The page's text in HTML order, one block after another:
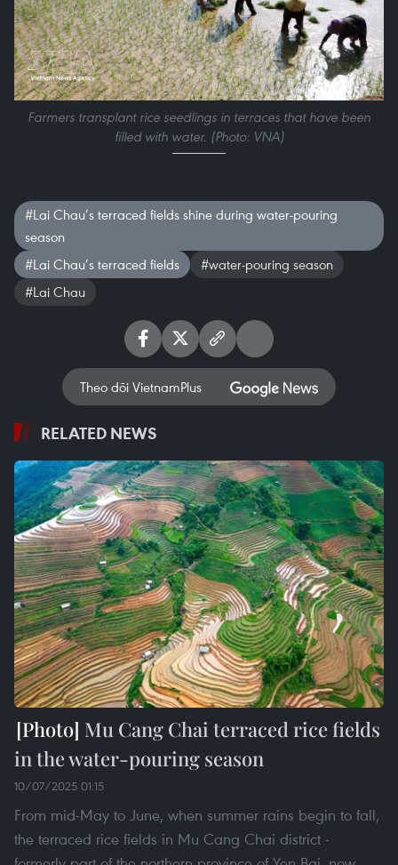
Farmers transplant rice seedlings in terraces that have been
filled with water. (Photo: VNA)
#Lai Chau’s terraced fields shine during water-pouring
season
#Lai Chau’s terraced fields
#water-pouring season
#Lai Chau
Theo dõi VietnamPlus
RELATED NEWS
Mu Cang Chai terraced rice fields
in the water-pouring season
10/07/2025 01:15
From mid-May to June, when summer rains begin to fall,
the terraced rice fields in Mu Cang Chai district -